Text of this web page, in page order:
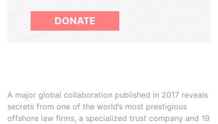
DONATE
A major global collaboration published in 2017 reveals
secrets from one of the world’s most prestigious
offshore law firms, a specialized trust company and 19